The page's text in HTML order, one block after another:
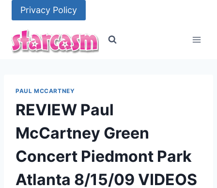
content
Privacy Policy
PAUL MCCARTNEY
REVIEW Paul
McCartney Green
Concert Piedmont Park
Atlanta 8/15/09 VIDEOS